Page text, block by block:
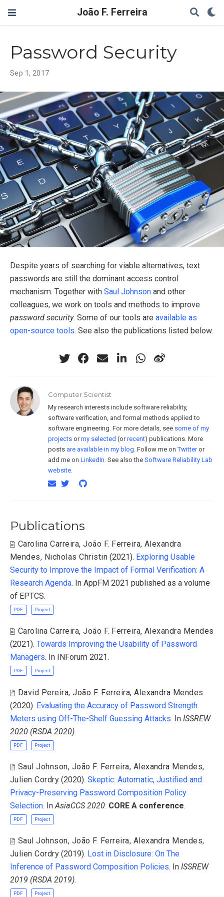
João F. Ferreira
Password Security
Sep 1, 2017
Despite years of searching for viable alternatives, text
passwords are still the dominant access control
mechanism. Together with Saul Johnson and other
colleagues, we work on tools and methods to improve
password security. Some of our tools are available as
open-source tools. See also the publications listed below.
Computer Scientist
My research interests include software reliability,
software verification, and formal methods applied to
software engineering. For more details, see some of my
projects ormy selected (orrecent) publications. More
posts are available in my blog. Follow me onTwitteror
add me onLinkedIn. See also theSoftware Reliability Lab
website.
Publications
Carolina Carreira,João F. Ferreira, Alexandra
Mendes, Nicholas Christin (2021). Exploring Usable
Security to Improve the Impact of Formal Verification: A
Research Agenda. In AppFM 2021 published as a volume
of EPTCS.
PDF Project
Carolina Carreira,João F. Ferreira, Alexandra Mendes
(2021). Towards Improving the Usability of Password
Managers. In INForum 2021.
PDF Project
David Pereira,João F. Ferreira,Alexandra Mendes
(2020). Evaluating the Accuracy of Password Strength
Meters using Off-The-Shelf Guessing Attacks. In ISSREW
2020 (RSDA 2020).
PDF Project
Saul Johnson, João F. Ferreira, Alexandra Mendes,
Julien Cordry (2020).Skeptic: Automatic, Justified and
Privacy-Preserving Password Composition Policy
Selection. InAsiaCCS 2020. CORE A conference.
PDF Project
Saul Johnson, João F. Ferreira, Alexandra Mendes,
Julien Cordry (2019). Lost in Disclosure: On The
Inference of Password Composition Policies. In ISSREW
2019 (RSDA 2019).
PDF Project